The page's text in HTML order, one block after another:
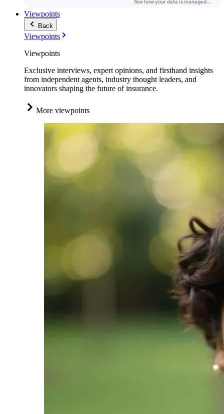
Viewpoints
Back
Viewpoints
Viewpoints
Exclusive interviews, expert opinions, and firsthand insights
from independent agents, industry thought leaders, and
innovators shaping the future of insurance.
More viewpoints